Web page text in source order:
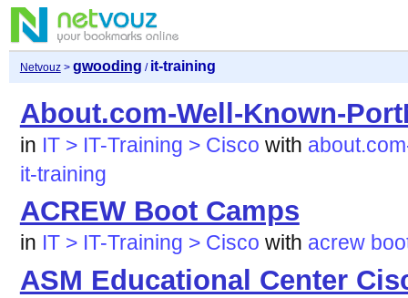
Netvouz> gwooding / it-training
About.com-Well-Known-
in IT > IT-Training > Cisco with
it-training
ACREW Boot Camps
in IT > IT-Training > Cisco with acrew
ASM Educational Center